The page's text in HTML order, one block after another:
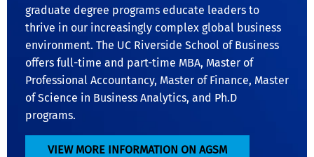
graduate degree programs educate leaders to
thrive in our increasingly complex global business
environment. The UC Riverside School of Business
offers full-time and part-time MBA, Master of
Professional Accountancy, Master of Finance, Master
of Science in Business Analytics, and Ph.D
programs.
VIEW MORE INFORMATION ON AGSM